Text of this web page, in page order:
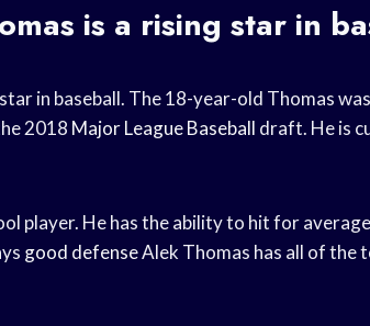
is a rising star in
in baseball. The 18-year-old Thomas
2018 Major League Baseball draft. He is
player. He has the ability to hit for average
good defenseAlek Thomas has all of the